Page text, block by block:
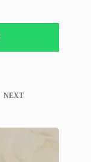
NEXT